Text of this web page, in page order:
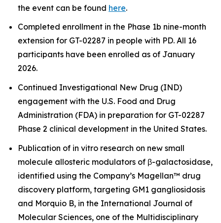
the event can be found here.
Completed enrollment in the Phase 1b nine-month
extension for GT-02287 in people with PD. All 16
participants have been enrolled as of January
2026.
Continued Investigational New Drug (IND)
engagement with the U.S. Food and Drug
Administration (FDA) in preparation for GT-02287
Phase 2 clinical development in the United States.
Publication of in vitro research on new small
molecule allosteric modulators of β-galactosidase,
identified using the Company’s Magellan™ drug
discovery platform, targeting GM1 gangliosidosis
and Morquio B, in the International Journal of
Molecular Sciences, one of the Multidisciplinary